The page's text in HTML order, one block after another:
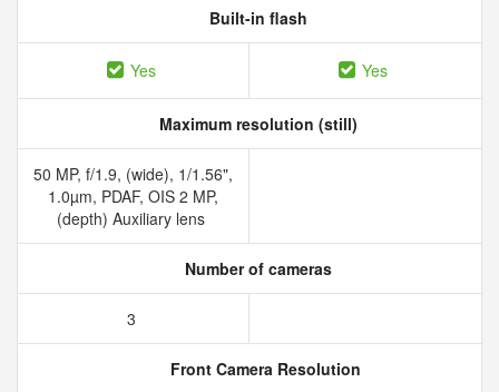
Built-in flash
Yes Yes
Maximum resolution (still)
50 MP, f/1.9, (wide), 1/1.56",
1.0µm, PDAF, OIS 2 MP,
(depth) Auxiliary lens
Number of cameras
3
Front Camera Resolution